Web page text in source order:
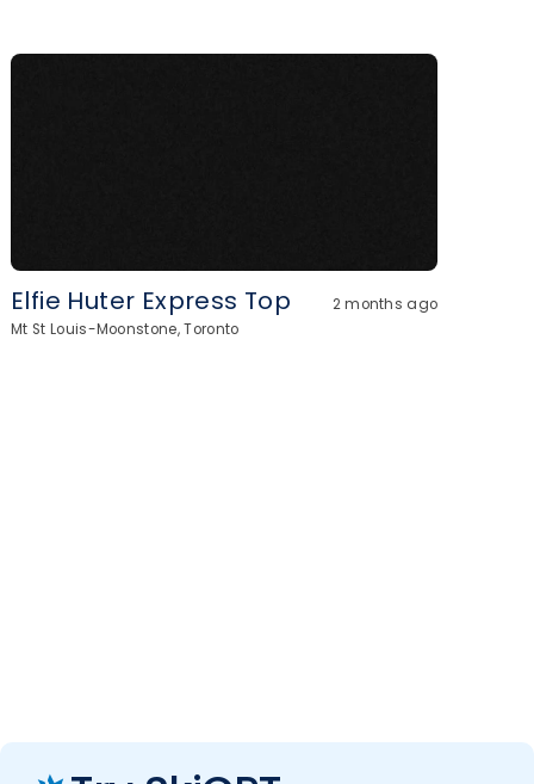
Elfie Huter Express Top
2 months ago
Mt St Louis-Moonstone, Toronto